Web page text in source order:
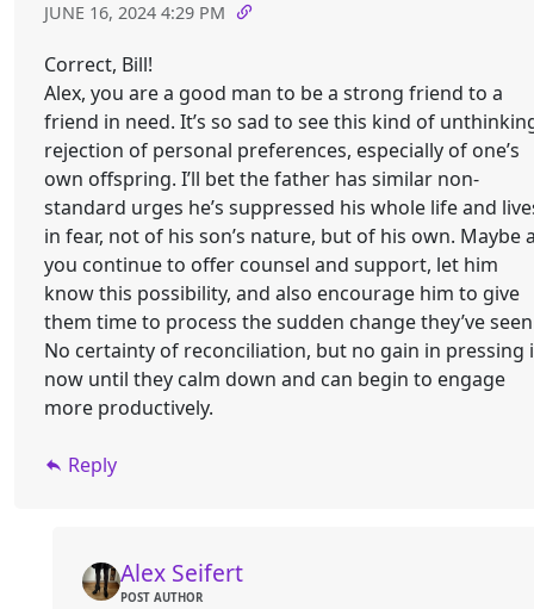
JUNE 16, 2024 4:29 PM
Correct, Bill!
Alex, you are a good man to be a strong friend to a
friend in need. It’s so sad to see this kind of
rejection of personal preferences, especially of one’s
own offspring. I’ll bet the father has similar non-
standard urges he’s suppressed his whole life and
in fear, not of his son’s nature, but of his own. Maybe
you continue to offer counsel and support, let him
know this possibility, and also encourage him to give
them time to process the sudden change they’ve
No certainty of reconciliation, but no gain in pressing
now until they calm down and can begin to engage
more productively.
Reply
Alex Seifert
POST AUTHOR